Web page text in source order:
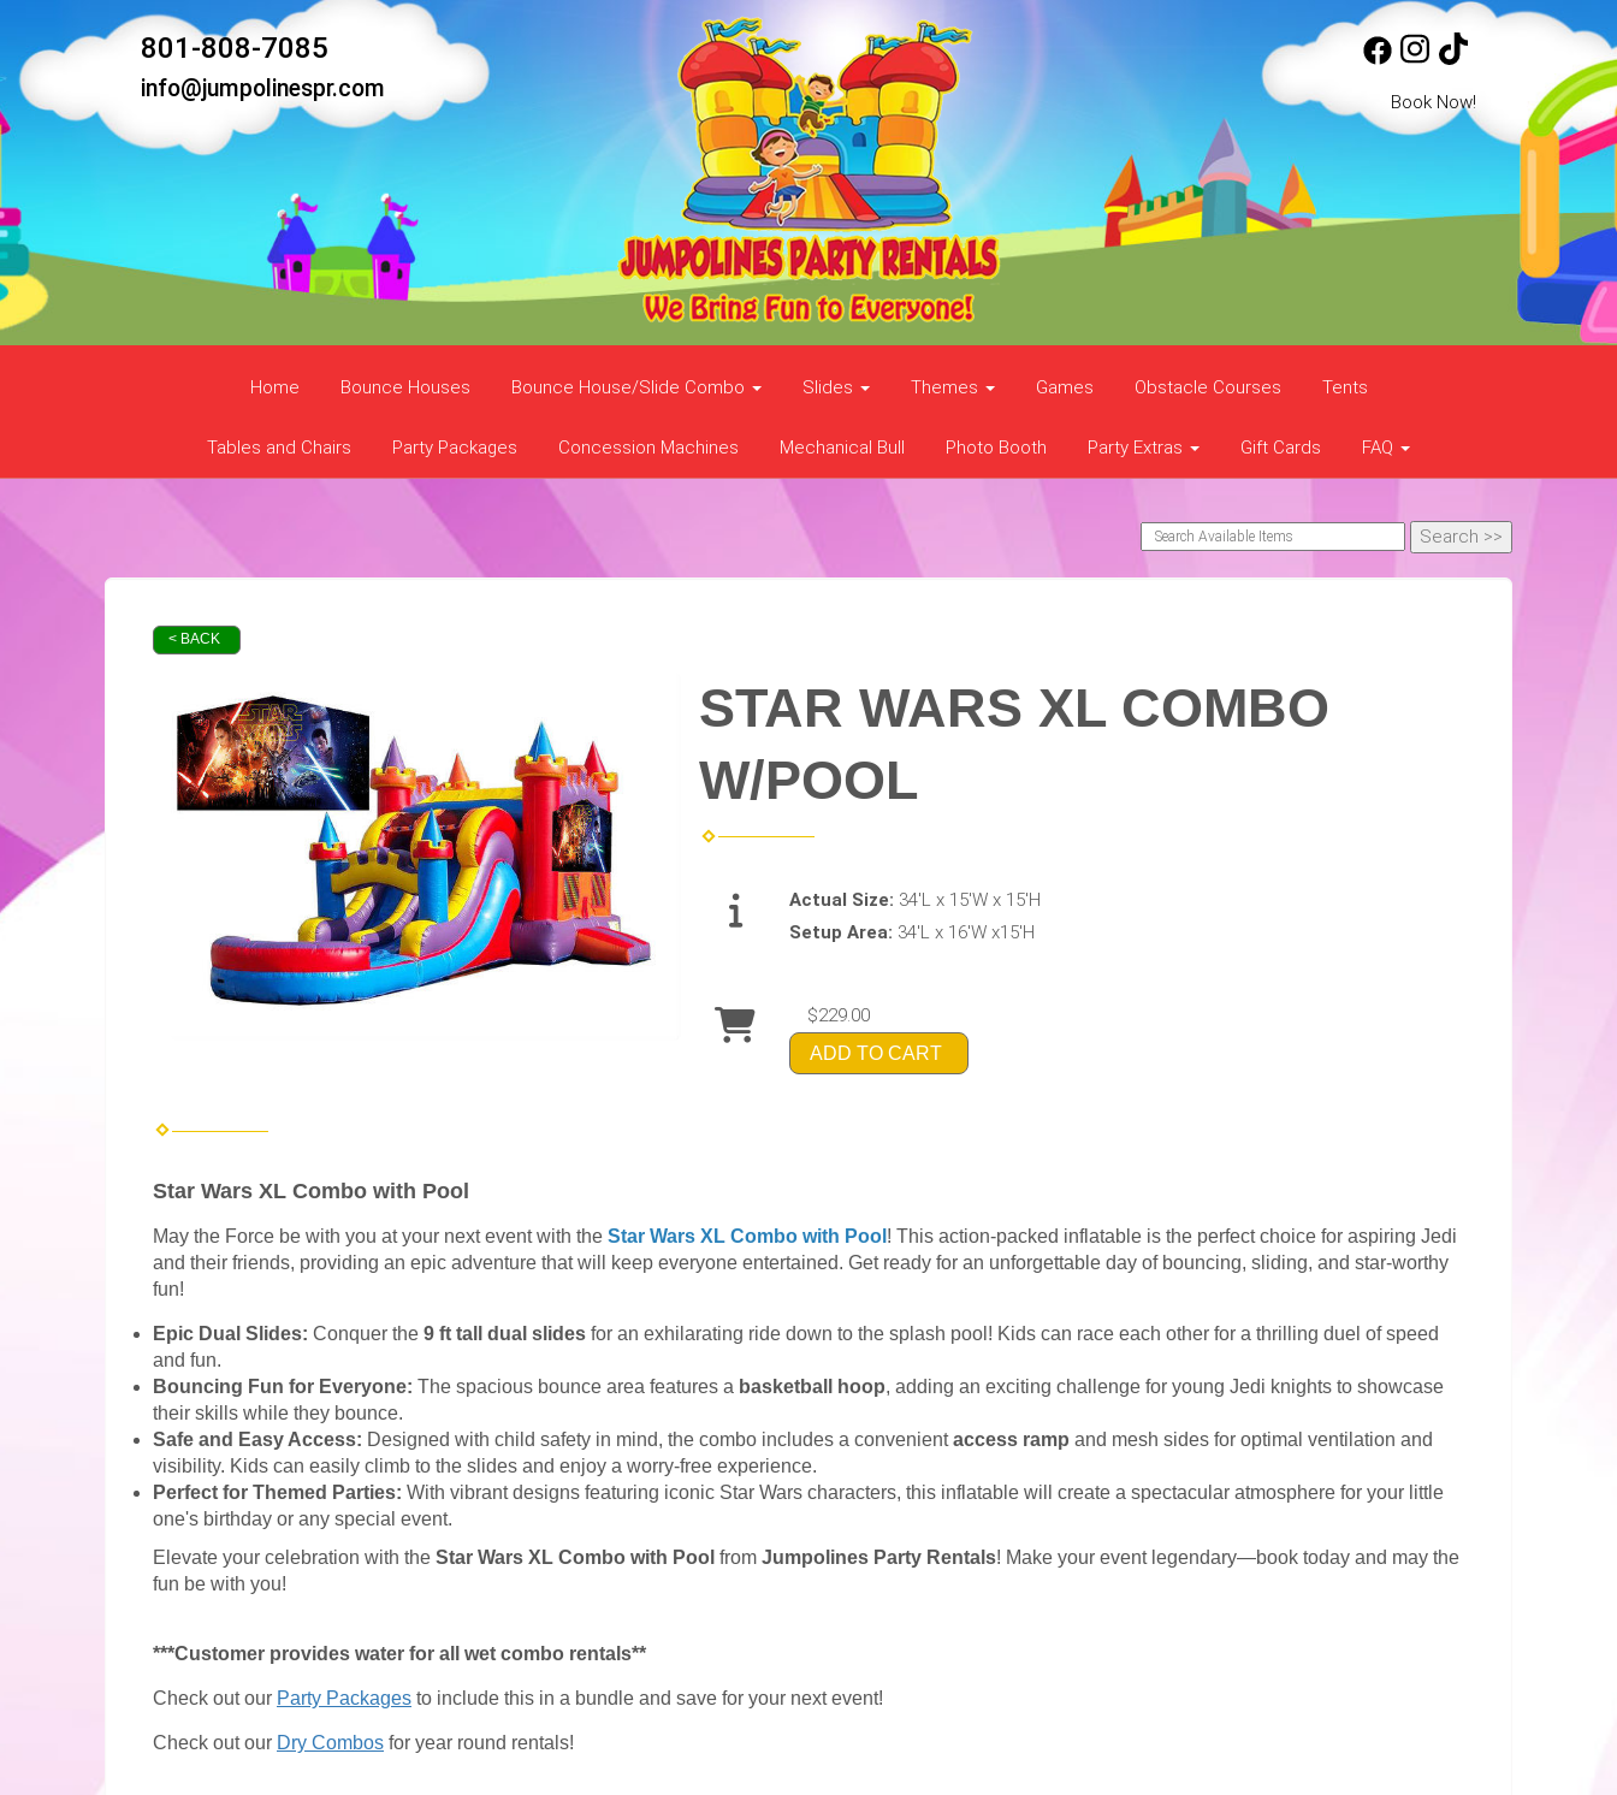
801-808-7085
info@jumpolinespr.com
Book Now!
Home Bounce Houses Bounce House/Slide Combo Slides Themes Games Obstacle Courses Tents
Tables and Chairs Party Packages Concession Machines Mechanical Bull Photo Booth Party Extras Gift Cards FAQ
< BACK
STAR WARS XL COMBO
W/POOL
Actual Size: 34'L x 15'W x 15'H
Setup Area: 34'L x 16'W x15'H
$229.00
ADD TO CART
Star Wars XL Combo with Pool
May the Force be with you at your next event with the Star Wars XL Combo with Pool ! This action-packed inflatable is the perfect choice for aspiring Jedi
and their friends, providing an epic adventure that will keep everyone entertained. Get ready for an unforgettable day of bouncing, sliding, and star-worthy
fun!
Epic Dual Slides: Conquer the 9 ft tall dual slides for an exhilarating ride down to the splash pool! Kids can race each other for a thrilling duel of speed
and fun.
Bouncing Fun for Everyone: The spacious bounce area features a basketball hoop, adding an exciting challenge for young Jedi knights to showcase
their skills while they bounce.
Safe and Easy Access: Designed with child safety in mind, the combo includes a convenientaccess ramp and mesh sides for optimal ventilation and
visibility. Kids can easily climb to the slides and enjoy a worry-free experience.
Perfect for Themed Parties: With vibrant designs featuring iconic Star Wars characters, this inflatable will create a spectacular atmosphere for your little
one's birthday or any special event.
Elevate your celebration with the Star Wars XL Combo with Pool from Jumpolines Party Rentals! Make your event legendary—book today and may the
fun be with you!
***Customer provides water for all wet combo rentals**
Check out our Party Packages to include this in a bundle and save for your next event!
Check out our Dry Combos for year round rentals!